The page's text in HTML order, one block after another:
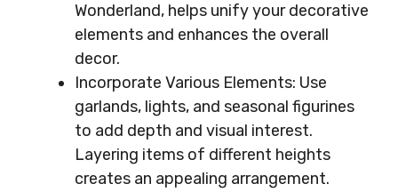
Wonderland, helps unify your decorative
elements and enhances the overall
decor.
Incorporate Various Elements: Use
garlands, lights, and seasonal figurines
to add depth and visual interest.
Layering items of different heights
creates an appealing arrangement.